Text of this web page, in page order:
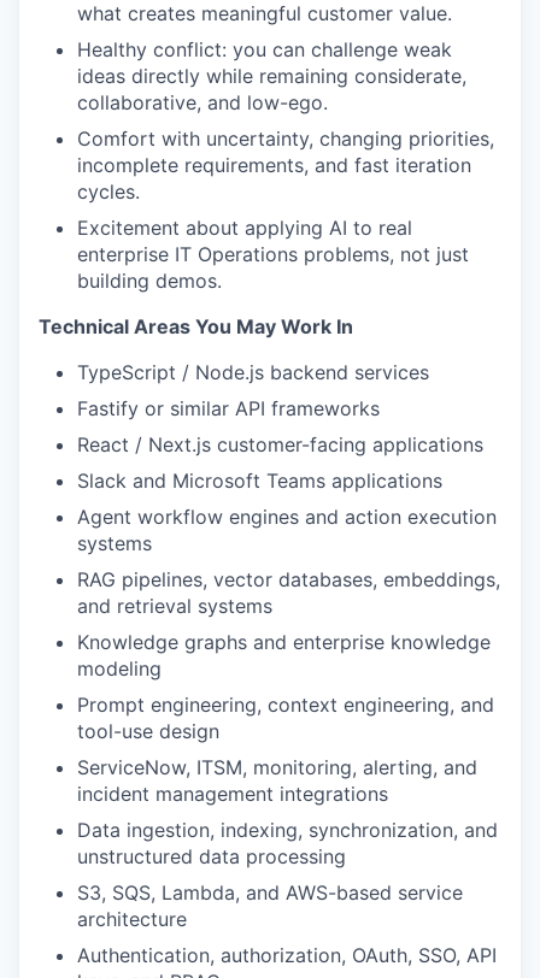
what creates meaningful customer value.
Healthy conflict: you can challenge weak
ideas directly while remaining considerate,
collaborative, and low-ego.
Comfort with uncertainty, changing priorities,
incomplete requirements, and fast iteration
cycles.
Excitement about applying AI to real
enterprise IT Operations problems, not just
building demos.
Technical Areas You May Work In
TypeScript / Node.js backend services
Fastify or similar API frameworks
React / Next.js customer-facing applications
Slack and Microsoft Teams applications
Agent workflow engines and action execution
systems
RAG pipelines, vector databases, embeddings,
and retrieval systems
Knowledge graphs and enterprise knowledge
modeling
Prompt engineering, context engineering, and
tool-use design
ServiceNow, ITSM, monitoring, alerting, and
incident management integrations
Data ingestion, indexing, synchronization, and
unstructured data processing
S3, SQS, Lambda, and AWS-based service
architecture
Authentication, authorization, OAuth, SSO, API